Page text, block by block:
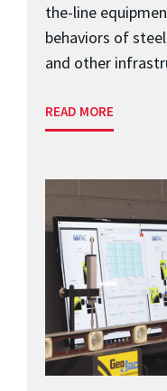
the-line
behaviors of
and other
READ MORE